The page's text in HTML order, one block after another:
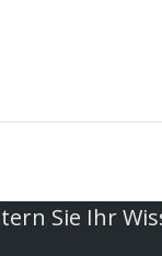
Sie Ihr